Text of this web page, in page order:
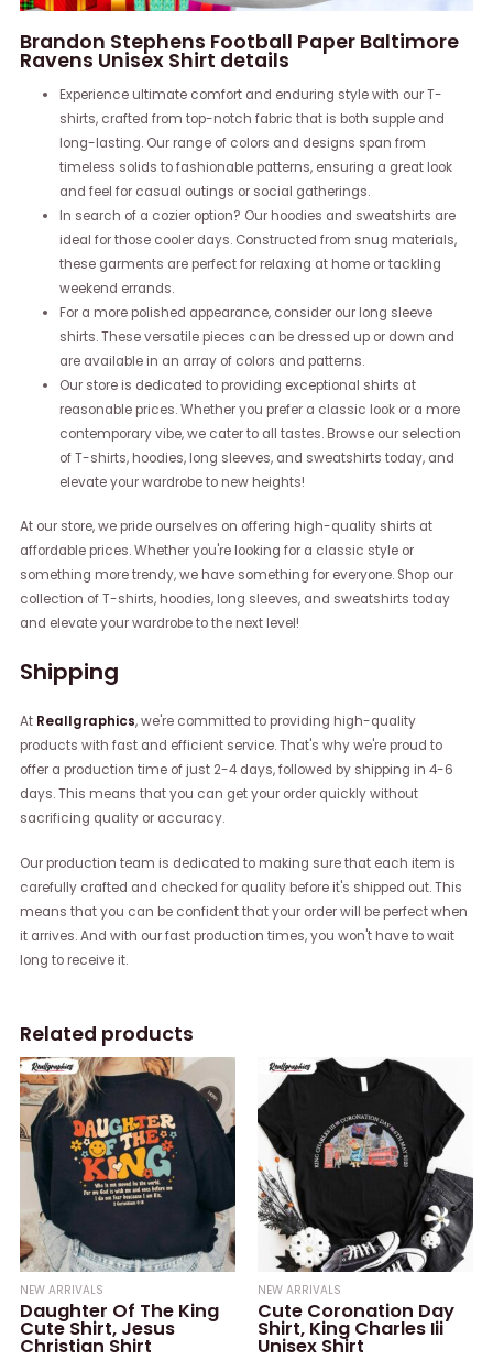
Brandon Stephens Football Paper Baltimore
Ravens Unisex Shirt details
Experience ultimate comfort and enduring style with our T-
shirts, crafted from top-notch fabric that is both supple and
long-lasting. Our range of colors and designs span from
timeless solids to fashionable patterns, ensuring a great look
and feel for casual outings or social gatherings.
In search of a cozier option? Our hoodies and sweatshirts are
ideal for those cooler days. Constructed from snug materials,
these garments are perfect for relaxing at home or tackling
weekend errands.
For a more polished appearance, consider our long sleeve
shirts. These versatile pieces can be dressed up or down and
are available in an array of colors and patterns.
Our store is dedicated to providing exceptional shirts at
reasonable prices. Whether you prefer a classic look or a more
contemporary vibe, we cater to all tastes. Browse our selection
of T-shirts, hoodies, long sleeves, and sweatshirts today, and
elevate your wardrobe to new heights!
At our store, we pride ourselves on offering high-quality shirts at
affordable prices. Whether you're looking for a classic style or
something more trendy, we have something for everyone. Shop our
collection of T-shirts, hoodies, long sleeves, and sweatshirts today
and elevate your wardrobe to the next level!
Shipping
At Reallgraphics, we're committed to providing high-quality
products with fast and efficient service. That's why we're proud to
offer a production time of just 2-4 days, followed by shipping in 4-6
days. This means that you can get your order quickly without
sacrificing quality or accuracy.
Our production team is dedicated to making sure that each item is
carefully crafted and checked for quality before it's shipped out. This
means that you can be confident that your order will be perfect when
it arrives. And with our fast production times, you won't have to wait
long to receive it.
Related products
NEW ARRIVALS
Daughter Of The King
Cute Shirt, Jesus
Christian Shirt
NEW ARRIVALS
Cute Coronation Day
Shirt, King Charles Iii
Unisex Shirt